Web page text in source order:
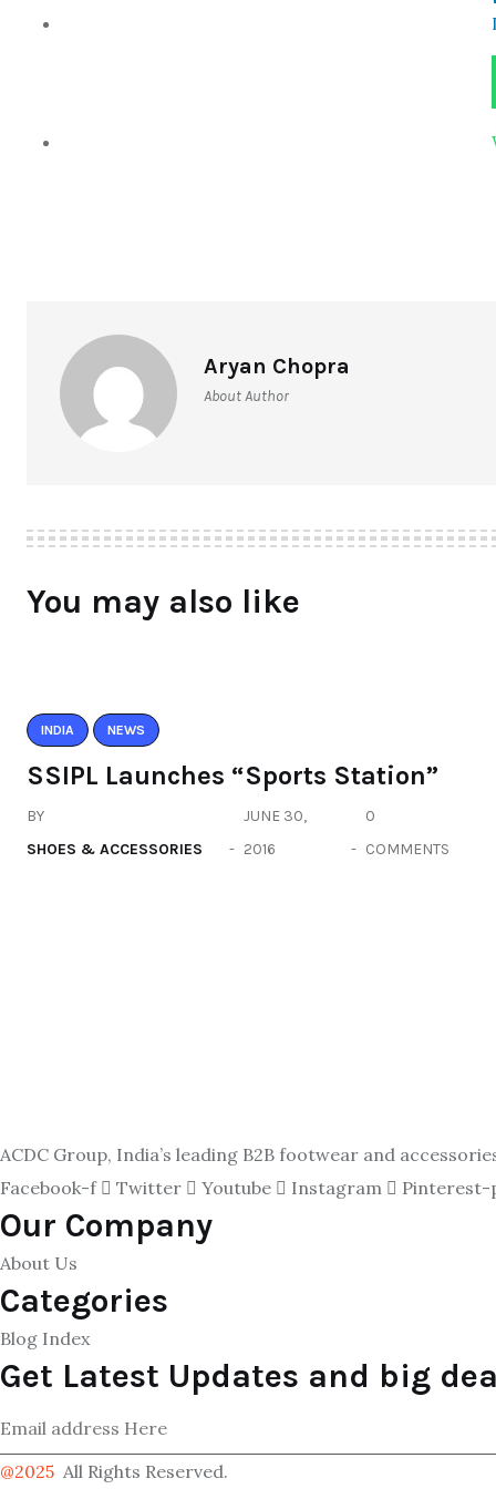
Aryan Chopra
About Author
You may also like
INDIA NEWS
SSIPL Launches “Sports Station”
BY
SHOES & ACCESSORIES
JUNE 30,
2016
0
COMMENTS
ACDC Group, India’s leading B2B footwear and
Facebook-f
Twitter Youtube Instagram Pinterest-
Our Company
About Us
Categories
Blog Index
Get Latest Updates and big
@2025 All Rights Reserved.